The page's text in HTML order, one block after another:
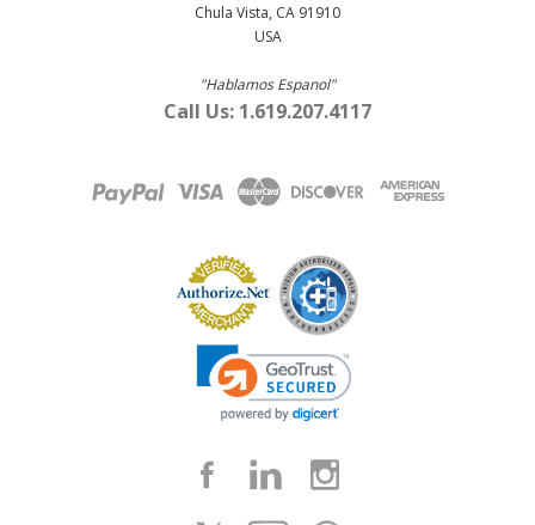
Chula Vista, CA 91910
USA
"Hablamos Espanol"
Call Us: 1.619.207.4117